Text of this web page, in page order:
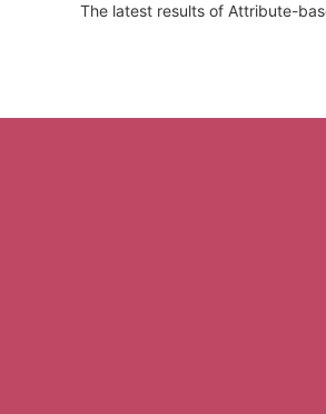
The latest results of Attribute-